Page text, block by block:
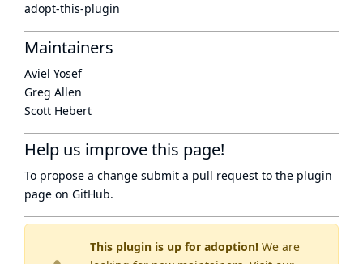
This plugin is up for adoption! We are
adopt-this-plugin
Maintainers
Aviel Yosef
Greg Allen
Scott Hebert
Help us improve this page!
To propose a change submit a pull request to the plugin
page on GitHub.